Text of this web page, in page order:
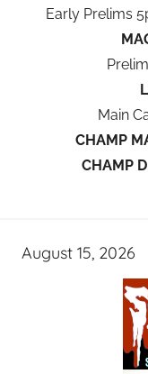
Early Prelims
Main
CHAMP
CHAMP
August 15, 2026